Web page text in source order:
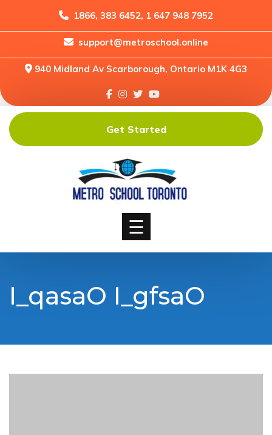
1866, 383 6452, 1 647 948 7952
support@metroschool.online
940 Midland Av Scarborough, Ontario M1K 4G3
Home
Forums
Downloads
Shop
☰
Get Started
I_qasaO I_gfsaO